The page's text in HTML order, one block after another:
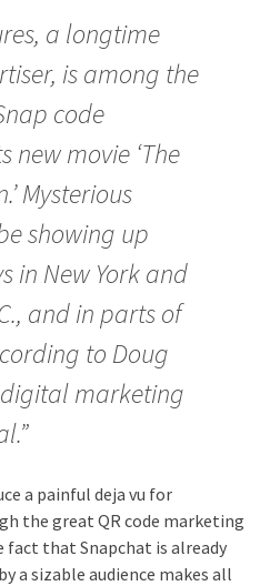
a longtime
is among the
code
new movie ‘The
Mysterious
showing up
in New York and
and in parts of
to Doug
digital marketing
a painful deja vu for
the great QR code marketing
fact that Snapchat is already
a sizable audience makes all